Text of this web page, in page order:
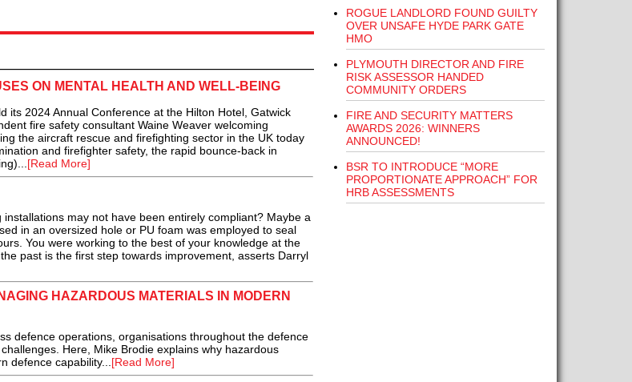
ON MENTAL HEALTH AND WELL-BEING
its 2024 Annual Conference at the Hilton Hotel, Gatwick
fire safety consultant Waine Weaver welcoming
the aircraft rescue and firefighting sector in the UK today
and firefighter safety, the rapid bounce-back in
[Read More]
may not have been entirely compliant? Maybe a
in an oversized hole or PU foam was employed to seal
You were working to the best of your knowledge at the
past is the first step towards improvement, asserts Darryl
HAZARDOUS MATERIALS IN MODERN
defence operations, organisations throughout the defence
Here, Mike Brodie explains why hazardous
defence capability...[Read More]
ROGUE LANDLORD FOUND GUILTY
OVER UNSAFE HYDE PARK GATE
HMO
PLYMOUTH DIRECTOR AND FIRE
RISK ASSESSOR HANDED
COMMUNITY ORDERS
FIRE AND SECURITY MATTERS
AWARDS 2026: WINNERS
ANNOUNCED!
BSR TO INTRODUCE “MORE
PROPORTIONATE APPROACH” FOR
HRB ASSESSMENTS